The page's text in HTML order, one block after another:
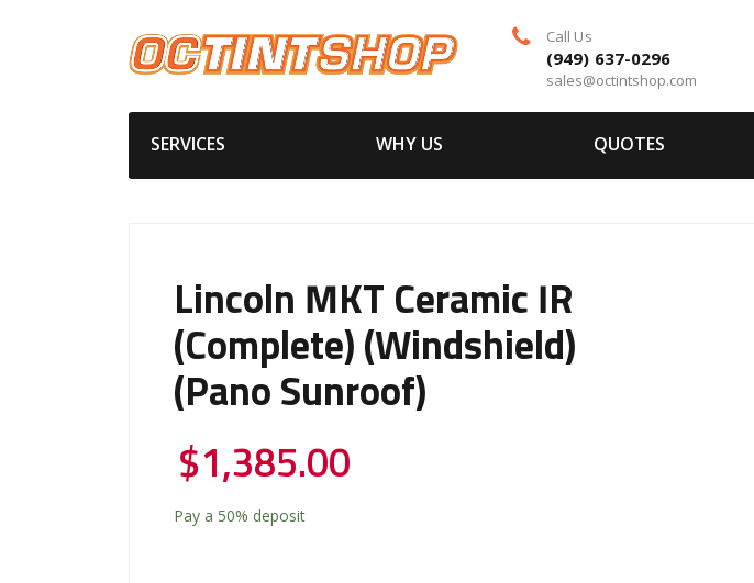
Call Us
(949) 637-0296
sales@octintshop.com
SERVICES WHY US QUOTES
Lincoln MKT Ceramic IR
(Complete) (Windshield)
(Pano Sunroof)
$1,385.00
Pay a 50% deposit